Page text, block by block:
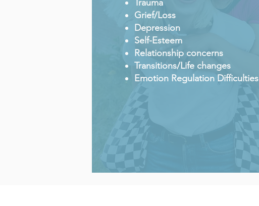
Trauma
Grief/Loss
Depression
Self-Esteem
Relationship concerns
Transitions/Life changes
Emotion Regulation Difficulties